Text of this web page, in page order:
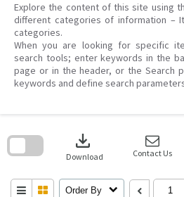
Explore the content of this site using
different categories of information –
categories.
When you are looking for specific
search tools; enter keywords in the
page or in the header, or the Search
keywords and define search
download
Download Contact Us
Order By
search